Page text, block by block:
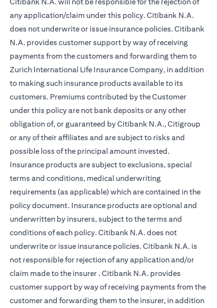
any application/claim under this policy. Citibank N.A.
does not underwrite or issue insurance policies. Citibank
N.A. provides customer support by way of receiving
payments from the customers and forwarding them to
Zurich International Life Insurance Company, in addition
to making such insurance products available to its
customers. Premiums contributed by the Customer
under this policy are not bank deposits or any other
obligation of, or guaranteed by Citibank N.A., Citigroup
or any of their affiliates and are subject to risks and
possible loss of the principal amount invested.
Insurance products are subject to exclusions, special
terms and conditions, medical underwriting
requirements (as applicable) which are contained in the
policy document. Insurance products are optional and
underwritten by insurers, subject to the terms and
conditions of each policy. Citibank N.A. does not
underwrite or issue insurance policies. Citibank N.A. is
not responsible for rejection of any application and/or
claim made to the insurer . Citibank N.A. provides
customer support by way of receiving payments from the
customer and forwarding them to the insurer, in addition